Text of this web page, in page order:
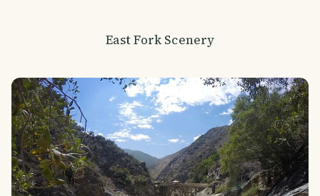
East Fork Scenery